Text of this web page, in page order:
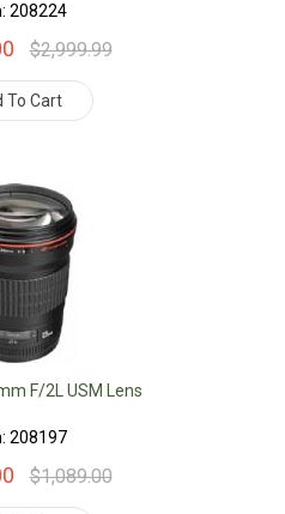
208224
$2,999.99
To Cart
F/2L USM Lens
208197
$1,089.00